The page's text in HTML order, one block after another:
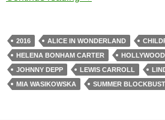
2016 ALICE IN WONDERLAND
HELENA BONHAM CARTER
HOLLYWOOD
JOHNNY DEPP
LEWIS CARROLL
MIA WASIKOWSKA
SUMMER